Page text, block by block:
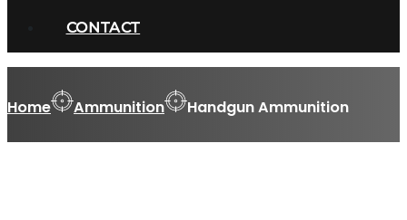
CONTACT
Home Ammunition Handgun Ammunition